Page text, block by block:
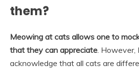
them?
Meowing at cats allows one to
that they can appreciate. However,
acknowledge that all cats are